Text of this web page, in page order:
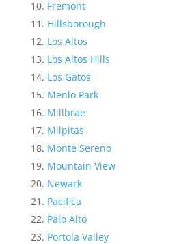
Fremont
Hillsborough
Los Altos
Los Altos Hills
Los Gatos
Menlo Park
Millbrae
Milpitas
Monte Sereno
Mountain View
Newark
Pacifica
Palo Alto
Portola Valley